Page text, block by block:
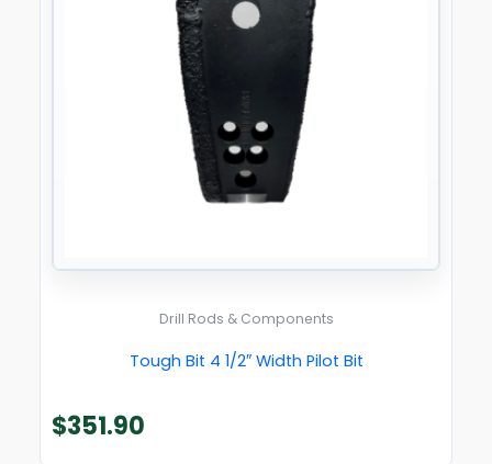
Drill Rods & Components
Tough Bit 4 1/2″ Width Pilot Bit
$351.90